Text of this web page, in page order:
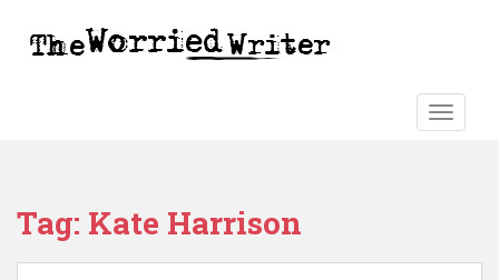
Tag: Kate Harrison